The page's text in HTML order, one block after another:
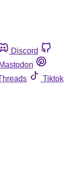
Discord
Mastodon
Tiktok